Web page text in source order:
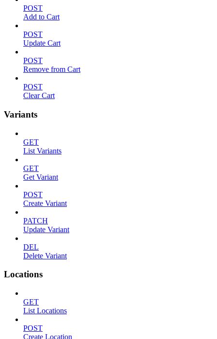
POST
Add to Cart
POST
Update Cart
POST
Remove from Cart
POST
Clear Cart
Variants
GET
List Variants
GET
Get Variant
POST
Create Variant
PATCH
Update Variant
DEL
Delete Variant
Locations
GET
List Locations
POST
Create Location